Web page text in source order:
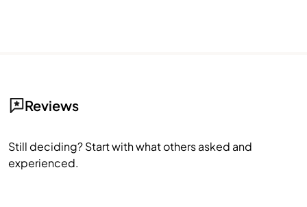
Reviews
Still deciding? Start with what others asked and
experienced.